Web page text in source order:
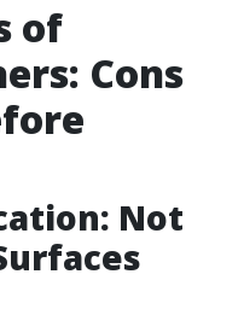
of
Cons
Not